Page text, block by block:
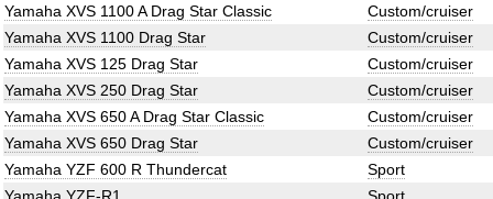
Yamaha XVS 1100 A Drag Star Classic
Custom/cruiser
Yamaha XVS 1100 Drag Star
Custom/cruiser
Yamaha XVS 125 Drag Star
Custom/cruiser
Yamaha XVS 250 Drag Star
Custom/cruiser
Yamaha XVS 650 A Drag Star Classic
Custom/cruiser
Yamaha XVS 650 Drag Star
Custom/cruiser
Yamaha YZF 600 R Thundercat
Sport